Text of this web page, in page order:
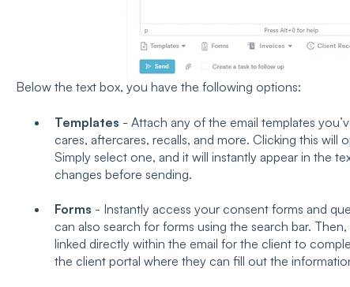
Below the text box, you have the following options:
Templates - Attach any of the email templates
cares, aftercares, recalls, and more. Clicking this will
Simply select one, and it will instantly appear in the
changes before sending.
Forms - Instantly access your consent forms and
can also search for forms using the search bar.
linked directly within the email for the client to
the client portal where they can fill out the